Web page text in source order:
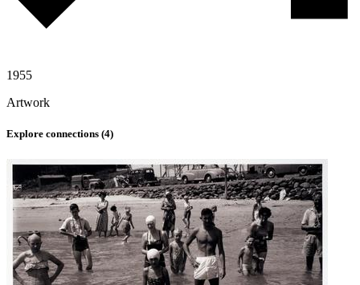
1955
Artwork
Explore connections (4)